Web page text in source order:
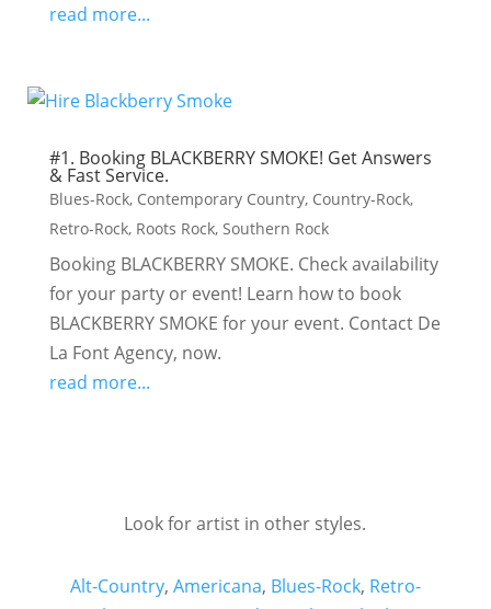
read more...
#1. Booking BLACKBERRY SMOKE! Get Answers
& Fast Service.
Blues-Rock, Contemporary Country, Country-Rock,
Retro-Rock, Roots Rock, Southern Rock
Booking BLACKBERRY SMOKE. Check availability
for your party or event! Learn how to book
BLACKBERRY SMOKE for your event. Contact De
La Font Agency, now.
read more...
Look for artist in other styles.
Alt-Country, Americana, Blues-Rock, Retro-